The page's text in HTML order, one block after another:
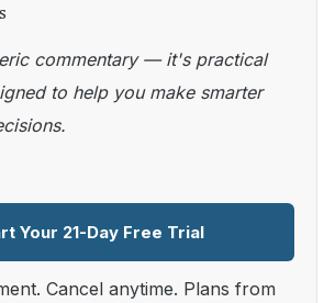
to help you make smarter
Your 21-Day Free Trial